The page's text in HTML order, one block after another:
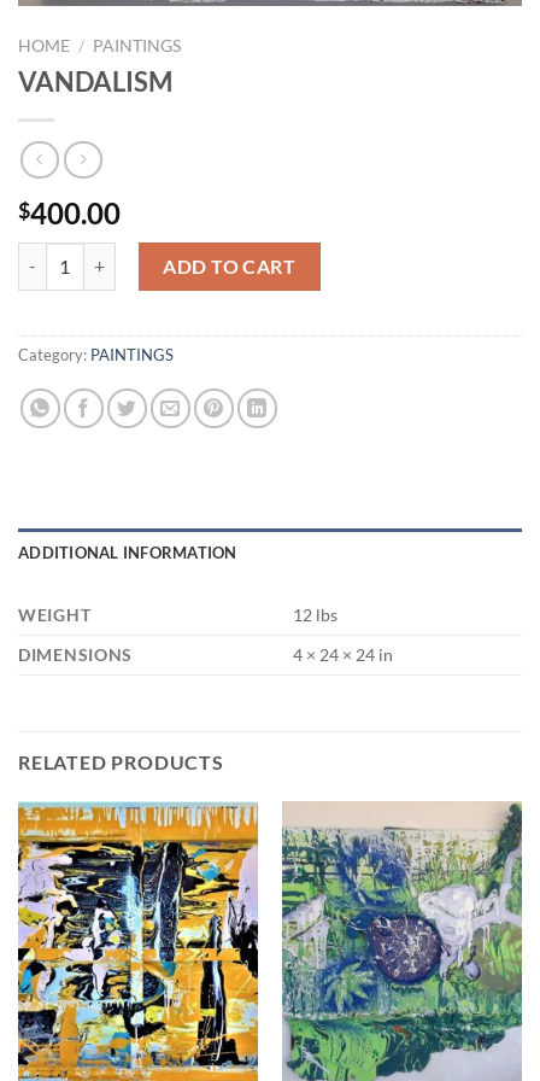
HOME / PAINTINGS
VANDALISM
$400.00
VANDALISM quantityADD TO CART
Category: PAINTINGS
ADDITIONAL INFORMATION
WEIGHT
12 lbs
DIMENSIONS
4 × 24 × 24 in
RELATED PRODUCTS